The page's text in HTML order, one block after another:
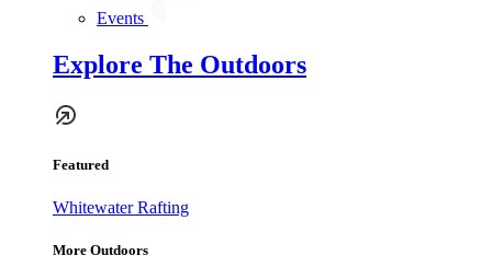
Events
Explore The Outdoors
Featured
Whitewater Rafting
More Outdoors